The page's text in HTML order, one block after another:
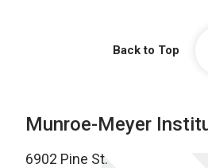
Back to Top
Munroe-Meyer
6902 Pine St.